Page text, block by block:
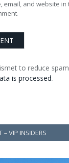
email, and website
to reduce
is processed.
– VIP INSIDERS